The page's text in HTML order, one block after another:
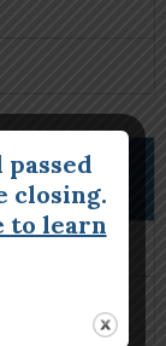
closing.
to learn